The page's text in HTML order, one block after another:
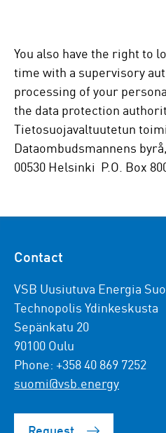
You also have the right to
time with a supervisory
processing of your
the data protection
Tietosuojavaltuutetun
Dataombudsmannens
00530 Helsinki P.O. Box
Contact
VSB Uusiutuva Energia
Technopolis Ydinkeskusta
Sepänkatu 20
90100 Oulu
Phone: +358 40 869 7252
suomi@vsb.energy